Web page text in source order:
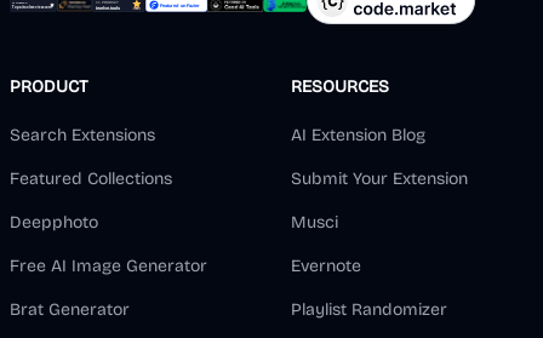
PRODUCT
Search Extensions
Featured Collections
Deepphoto
Free AI Image Generator
Brat Generator
RESOURCES
AI Extension Blog
Submit Your Extension
Musci
Evernote
Playlist Randomizer